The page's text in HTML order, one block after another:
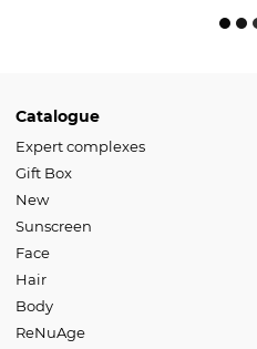
Catalogue
Expert complexes
Gift Box
New
Sunscreen
Face
Hair
Body
ReNuAge